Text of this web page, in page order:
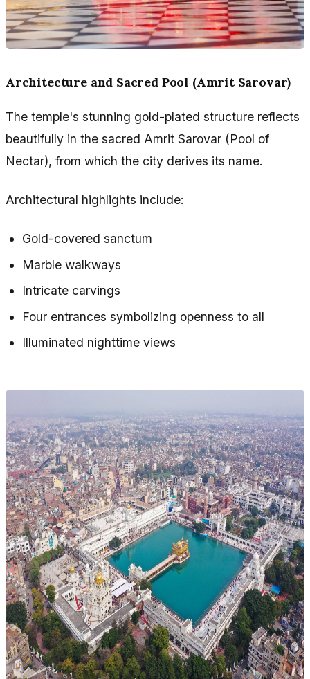
Architecture and Sacred Pool (Amrit Sarovar)
The temple's stunning gold-plated structure reflects
beautifully in the sacred Amrit Sarovar (Pool of
Nectar), from which the city derives its name.
Architectural highlights include:
Gold-covered sanctum
Marble walkways
Intricate carvings
Four entrances symbolizing openness to all
Illuminated nighttime views